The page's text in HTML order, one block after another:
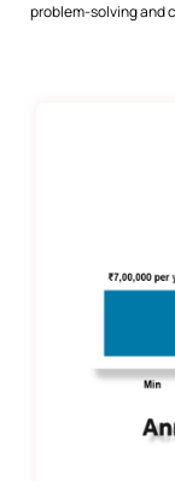
problem-solving and